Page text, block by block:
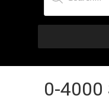
0-4000